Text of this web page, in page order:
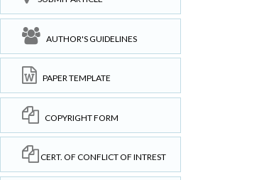
AUTHOR'S GUIDELINES
PAPER TEMPLATE
COPYRIGHT FORM
CERT. OF CONFLICT OF INTREST